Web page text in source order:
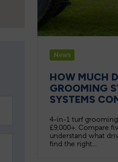
News
HOW MUCH
GROOMING
SYSTEMS
4-in-1 turf grooming
£9,000+. Compare
understand what
find the right...